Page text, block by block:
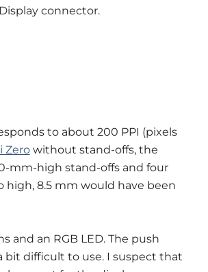
connector.
to about 200 PPI (pixels
Zerowithout stand-offs, the
mm-high stand-offs and four
high, 8.5 mm would have been
and an RGB LED. The push
bit difficult to use. I suspect that